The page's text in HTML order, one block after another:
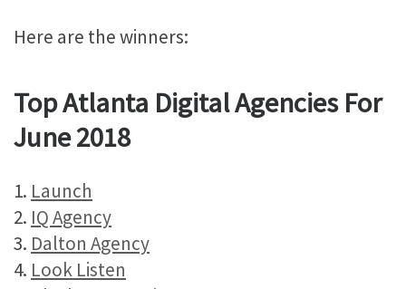
Here are the winners:
Top Atlanta Digital Agencies For
June 2018
1. Launch
2. IQ Agency
3. Dalton Agency
4. Look Listen